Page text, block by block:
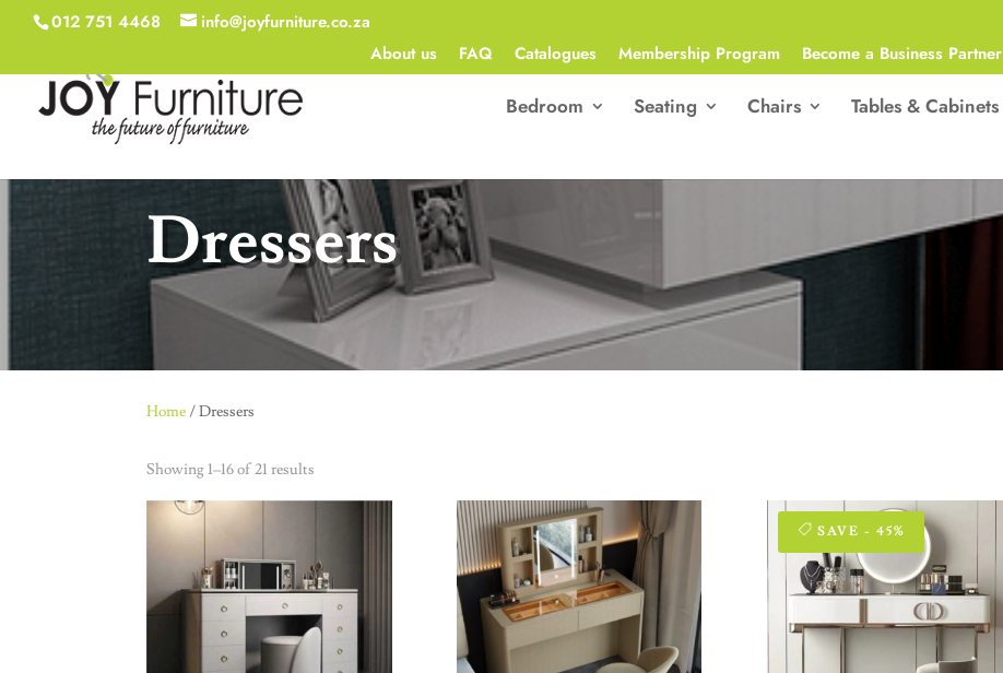
012 751 4468
info@joyfurniture.co.za
About us
FAQ Catalogues Membership Program Become a Business Partner
Bedroom Seating Chairs Tables & Cabinets
Dressers
Home / Dressers
Showing 1–16 of 21 results
SAVE - 45%